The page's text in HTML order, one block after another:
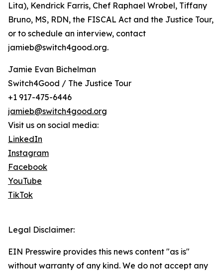
Lita), Kendrick Farris, Chef Raphael Wrobel, Tiffany
Bruno, MS, RDN, the FISCAL Act and the Justice Tour,
or to schedule an interview, contact
jamieb@switch4good.org.
Jamie Evan Bichelman
Switch4Good / The Justice Tour
+1 917-475-6446
jamieb@switch4good.org
Visit us on social media:
LinkedIn
Instagram
Facebook
YouTube
TikTok
Legal Disclaimer:
EIN Presswire provides this news content "as is"
without warranty of any kind. We do not accept any